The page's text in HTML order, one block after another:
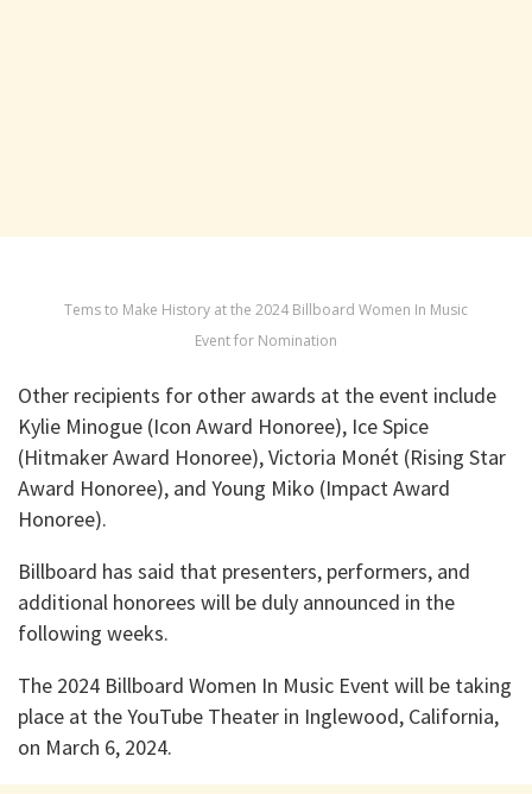
Tems to Make History at the 2024 Billboard Women In Music
Event for Nomination
Other recipients for other awards at the event include
Kylie Minogue (Icon Award Honoree), Ice Spice
(Hitmaker Award Honoree), Victoria Monét (Rising Star
Award Honoree), and Young Miko (Impact Award
Honoree).
Billboard has said that presenters, performers, and
additional honorees will be duly announced in the
following weeks.
The 2024 Billboard Women In Music Event will be taking
place at the YouTube Theater in Inglewood, California,
on March 6, 2024.